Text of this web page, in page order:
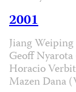
2001
Jiang
Geoff
Horacio
Mazen Dana